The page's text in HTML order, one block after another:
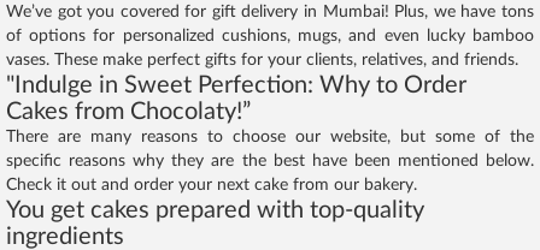
We’ve got you covered for gift delivery in Mumbai! Plus, we have tons
of options for personalized cushions, mugs, and even lucky bamboo
vases. These make perfect gifts for your clients, relatives, and friends.
"Indulge in Sweet Perfection: Why to Order
Cakes from Chocolaty!”
There are many reasons to choose our website, but some of the
specific reasons why they are the best have been mentioned below.
Check it out and order your next cake from our bakery.
You get cakes prepared with top-quality
ingredients